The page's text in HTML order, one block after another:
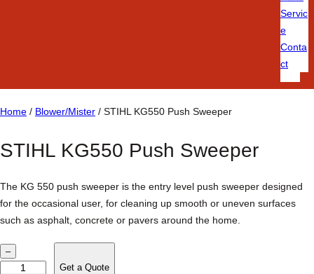
Servic
e
Conta
ct
Home / Blower/Mister / STIHL KG550 Push Sweeper
STIHL KG550 Push Sweeper
The KG 550 push sweeper is the entry level push sweeper designed
for the occasional user, for cleaning up smooth or uneven surfaces
such as asphalt, concrete or pavers around the home.
–
Get a Quote